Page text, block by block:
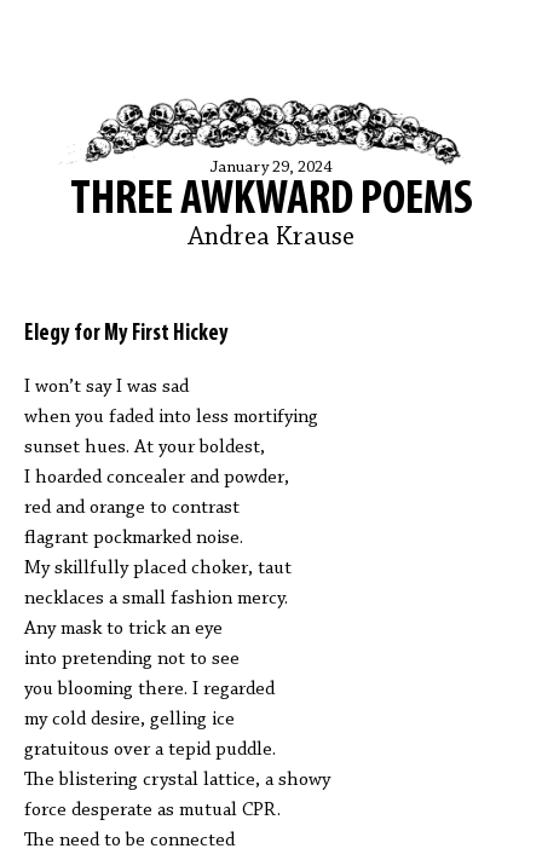
January 29, 2024
THREE AWKWARD POEMS
Andrea Krause
Elegy for My First Hickey
I won’t say I was sad
when you faded into less mortifying
sunset hues. At your boldest,
I hoarded concealer and powder,
red and orange to contrast
flagrant pockmarked noise.
My skillfully placed choker, taut
necklaces a small fashion mercy.
Any mask to trick an eye
into pretending not to see
you blooming there. I regarded
my cold desire, gelling ice
gratuitous over a tepid puddle.
The blistering crystal lattice, a showy
force desperate as mutual CPR.
The need to be connected